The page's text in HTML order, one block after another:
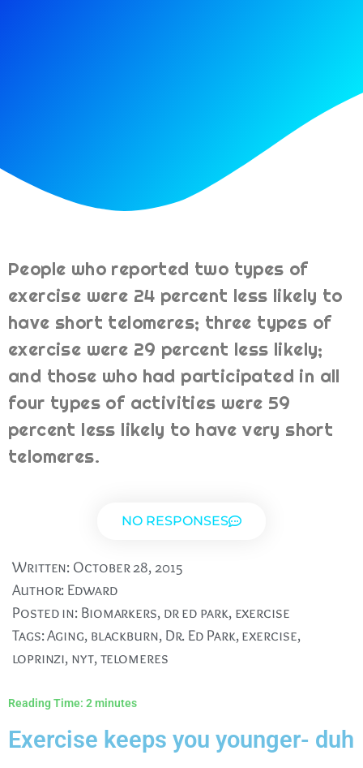
People who reported two types of
exercise were 24 percent less likely to
have short telomeres; three types of
exercise were 29 percent less likely;
and those who had participated in all
four types of activities were 59
percent less likely to have very short
telomeres.
NO RESPONSES
Written: October 28, 2015
Author: Edward
Posted in: Biomarkers, dr ed park, exercise
Tags:Aging, blackburn, Dr. Ed Park,exercise,
loprinzi, nyt,telomeres
Reading Time: 2minutes
Exercise keeps you younger- duh